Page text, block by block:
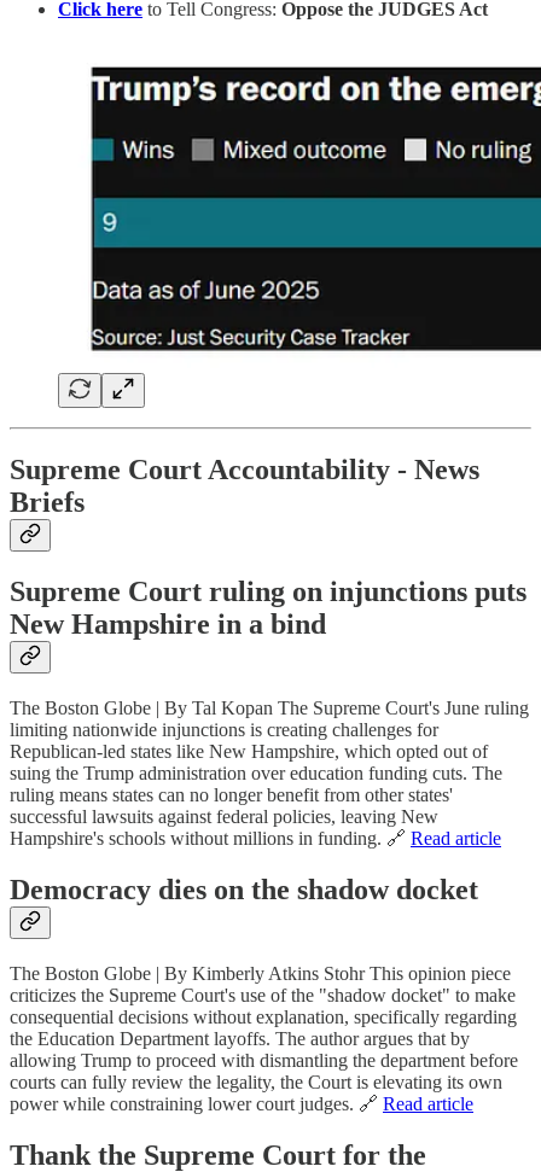
Click here to Tell Congress: Oppose the JUDGES Act
Supreme Court Accountability - News
Briefs
Supreme Court ruling on injunctions puts
New Hampshire in a bind
The Boston Globe | By Tal Kopan The Supreme Court's June ruling
limiting nationwide injunctions is creating challenges for
Republican-led states like New Hampshire, which opted out of
suing the Trump administration over education funding cuts. The
ruling means states can no longer benefit from other states'
successful lawsuits against federal policies, leaving New
Hampshire's schools without millions in funding. 🔗 Read article
Democracy dies on the shadow docket
The Boston Globe | By Kimberly Atkins Stohr This opinion piece
criticizes the Supreme Court's use of the "shadow docket" to make
consequential decisions without explanation, specifically regarding
the Education Department layoffs. The author argues that by
allowing Trump to proceed with dismantling the department before
courts can fully review the legality, the Court is elevating its own
power while constraining lower court judges. 🔗 Read article
Thank the Supreme Court for the